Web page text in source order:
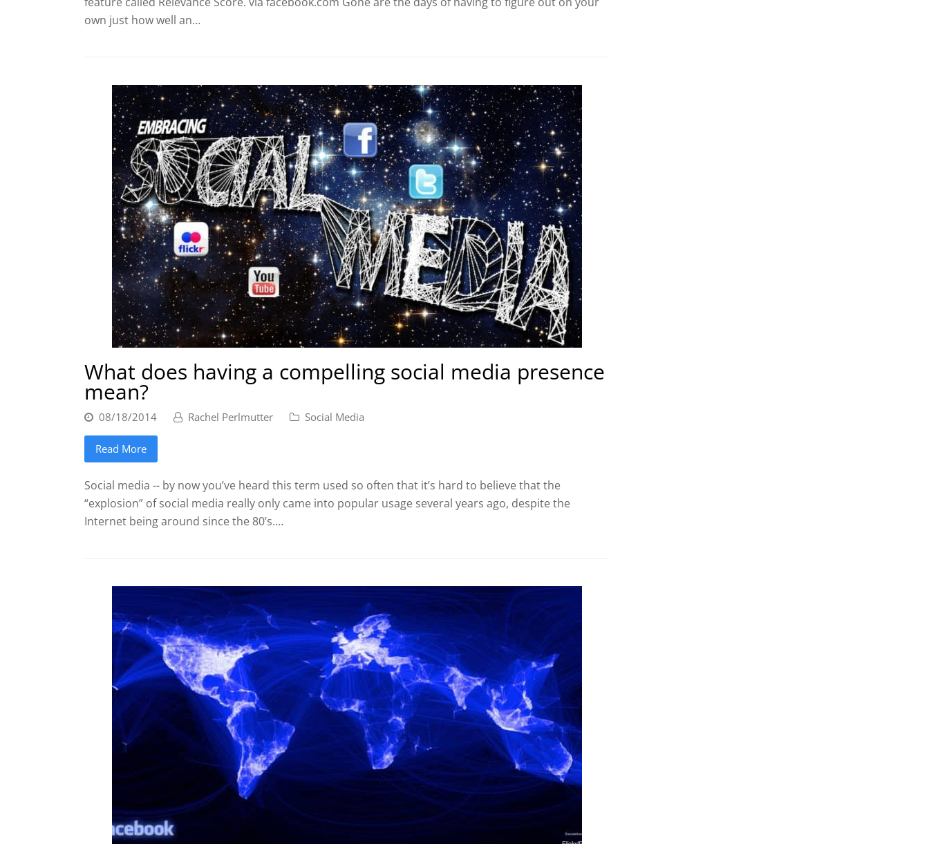
own just how well an…
What does having a compelling social media presence
mean?
08/18/2014 Rachel Perlmutter Social Media
Read More
Social media -- by now you’ve heard this term used so often that it’s hard to believe that the
“explosion” of social media really only came into popular usage several years ago, despite the
Internet being around since the 80’s.…